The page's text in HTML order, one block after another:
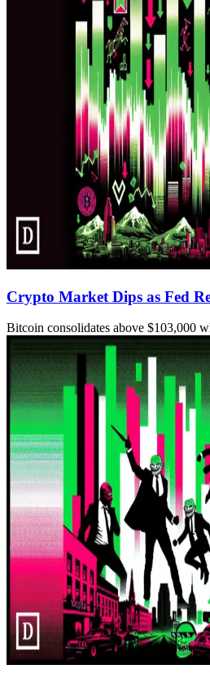
Crypto Market Dips as Fed
Bitcoin consolidates above $103,000